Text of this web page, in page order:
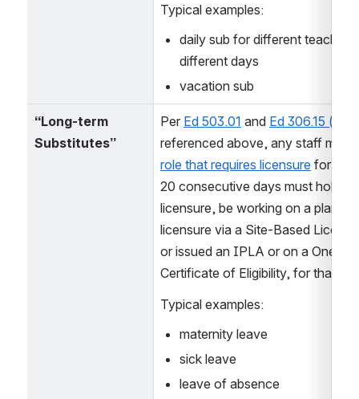
Typical examples:
daily sub for different teachers
different days
vacation sub
“Long-term
Substitutes”
Per Ed 503.01 and Ed 306.15 (e)
referenced above, any staff
role that requires licensure for
20 consecutive days must hold
licensure, be working on a plan
licensure via a Site-Based
or issued an IPLA or on a One-
Certificate of Eligibility, for that
Typical examples:
maternity leave
sick leave
leave of absence